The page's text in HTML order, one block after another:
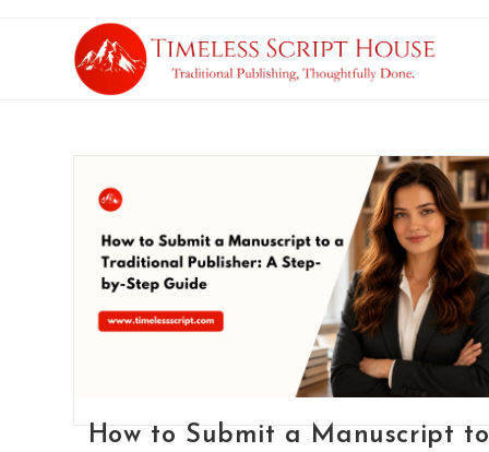
How to Submit a Manuscript to